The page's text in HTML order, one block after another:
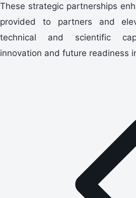
These strategic partnerships
provided to partners and
technical and scientific
innovation and future readiness